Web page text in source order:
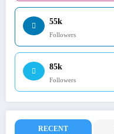
55k
Followers
85k
Followers
RECENT